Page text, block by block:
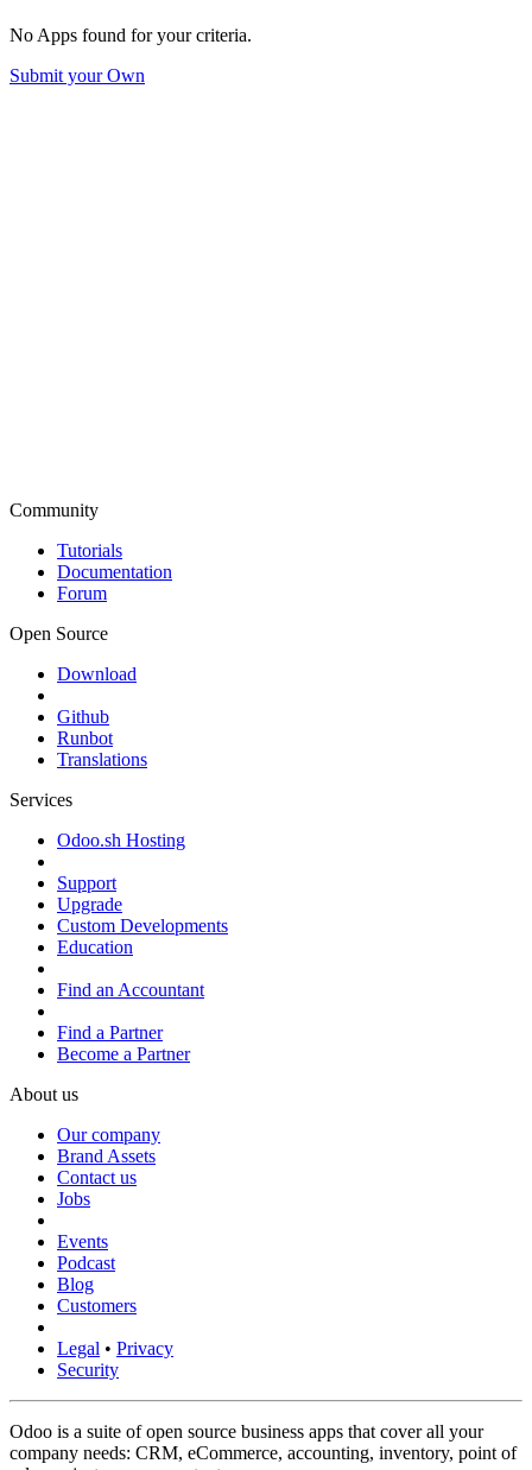
No Apps found for your criteria.
Submit your Own
Community
Tutorials
Documentation
Forum
Open Source
Download
Github
Runbot
Translations
Services
Odoo.sh Hosting
Support
Upgrade
Custom Developments
Education
Find an Accountant
Find a Partner
Become a Partner
About us
Our company
Brand Assets
Contact us
Jobs
Events
Podcast
Blog
Customers
Legal • Privacy
Security
Odoo is a suite of open source business apps that cover all your
company needs: CRM, eCommerce, accounting, inventory, point of